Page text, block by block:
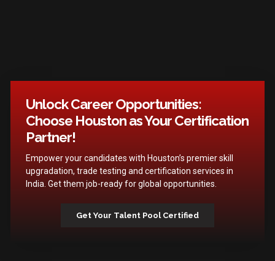
Unlock Career Opportunities:
Choose Houston as Your Certification
Partner!
Empower your candidates with Houston’s premier skill
upgradation, trade testing and certification services in
India. Get them job-ready for global opportunities.
Get Your Talent Pool Certified